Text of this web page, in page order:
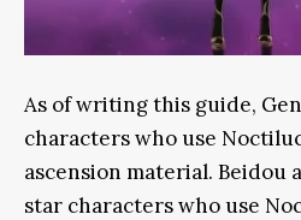
As of writing this guide,
characters who use
ascension material. Beidou
star characters who use